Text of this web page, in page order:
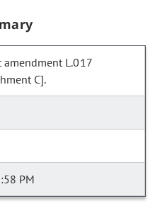
amendment L.017
C].
PM